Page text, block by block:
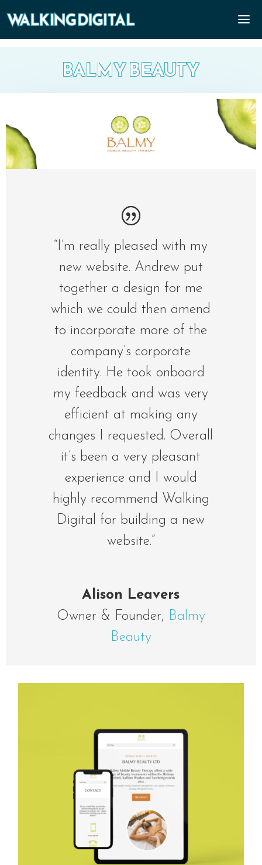
BALMY BEAUTY
“I’m really pleased with my
new website. Andrew put
together a design for me
which we could then amend
to incorporate more of the
company’s corporate
identity. He took onboard
my feedback and was very
efficient at making any
changes I requested. Overall
it’s been a very pleasant
experience and I would
highly recommend Walking
Digital for building a new
website.”
Alison Leavers
Owner & Founder, Balmy
Beauty